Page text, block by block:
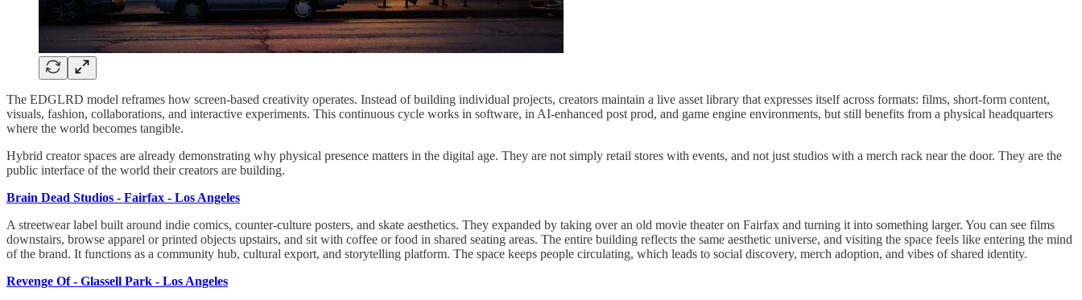
The EDGLRD model reframes how screen-based creativity operates. Instead of building individual projects, creators maintain a live asset library that expresses itself across formats: films, short-form content,
visuals, fashion, collaborations, and interactive experiments. This continuous cycle works in software, in AI-enhanced post prod, and game engine environments, but still benefits from a physical headquarters
where the world becomes tangible.
Hybrid creator spaces are already demonstrating why physical presence matters in the digital age. They are not simply retail stores with events, and not just studios with a merch rack near the door. They are the
public interface of the world their creators are building.
Brain Dead Studios - Fairfax - Los Angeles
A streetwear label built around indie comics, counter-culture posters, and skate aesthetics. They expanded by taking over an old movie theater on Fairfax and turning it into something larger. You can see films
downstairs, browse apparel or printed objects upstairs, and sit with coffee or food in shared seating areas. The entire building reflects the same aesthetic universe, and visiting the space feels like entering the mind
of the brand. It functions as a community hub, cultural export, and storytelling platform. The space keeps people circulating, which leads to social discovery, merch adoption, and vibes of shared identity.
Revenge Of - Glassell Park - Los Angeles